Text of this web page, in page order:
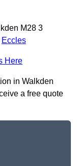
M28 3
Eccles
Here
in Walkden
a free quote